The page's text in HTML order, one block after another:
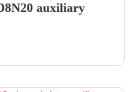
auxiliary